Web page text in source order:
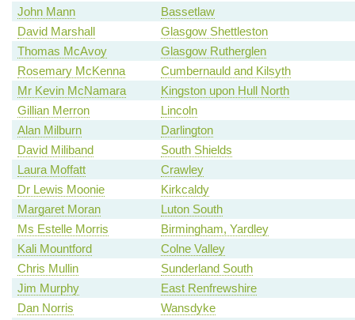
John Mann
Bassetlaw
David Marshall
Glasgow Shettleston
Thomas McAvoy
Glasgow Rutherglen
Rosemary McKenna
Cumbernauld and Kilsyth
Mr Kevin McNamara
Kingston upon Hull North
Gillian Merron
Lincoln
Alan Milburn
Darlington
David Miliband
South Shields
Laura Moffatt
Crawley
Dr Lewis Moonie
Kirkcaldy
Margaret Moran
Luton South
Ms Estelle Morris
Birmingham, Yardley
Kali Mountford
Colne Valley
Chris Mullin
Sunderland South
Jim Murphy
East Renfrewshire
Dan Norris
Wansdyke